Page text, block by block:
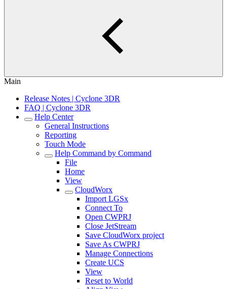
Main
Release Notes | Cyclone 3DR
FAQ | Cyclone 3DR
Help Center
General Instructions
Reporting
Touch Mode
Help Command by Command
File
Home
View
CloudWorx
Import LGSx
Connect To
Open CWPRJ
Close JetStream
Save CloudWorx project
Save As CWPRJ
Manage Connections
Create UCS
View
Reset to World